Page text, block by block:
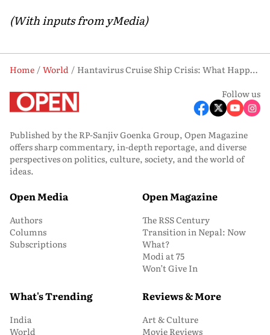
(With inputs from yMedia)
Home World
Hantavirus Cruise Ship Crisis: What Happens to Evacuated Passengers Now?
Follow us
Published by the RP-Sanjiv Goenka Group, Open Magazine
offers sharp commentary, in-depth reportage, and diverse
perspectives on politics, culture, society, and the world of
ideas.
Open Media
Authors
Columns
Subscriptions
Open Magazine
The RSS Century
Transition in Nepal: Now
What?
Modi at 75
Won’t Give In
What's Trending
India
World
Reviews & More
Art & Culture
Movie Reviews